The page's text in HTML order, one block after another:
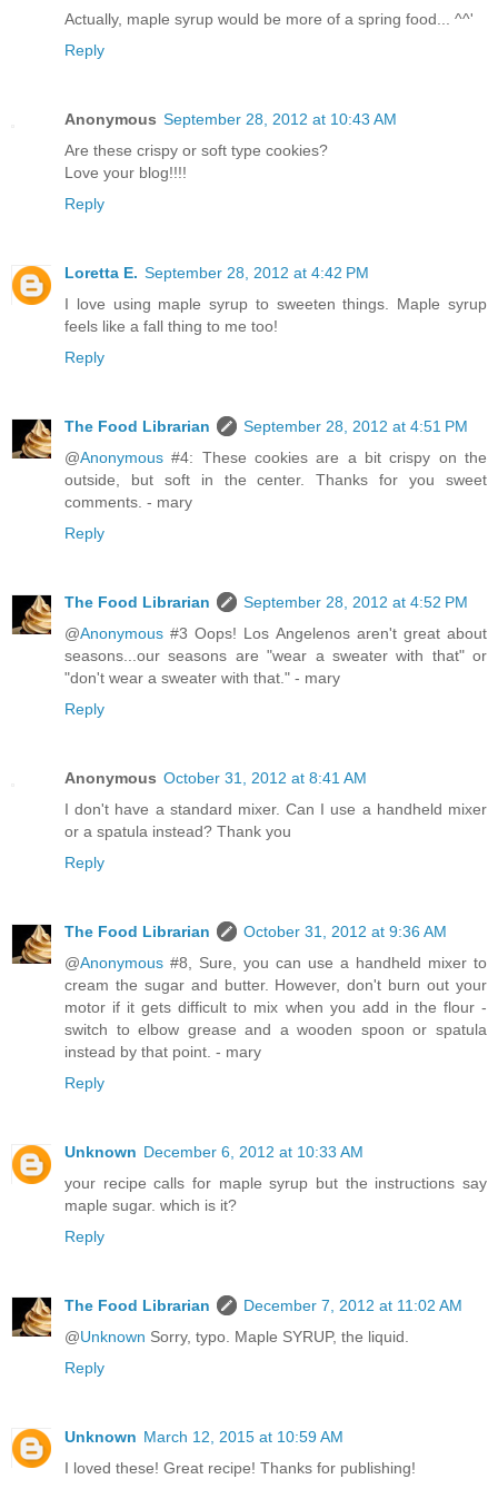
Actually, maple syrup would be more of a spring food... ^^'
Reply
Anonymous September 28, 2012 at 10:43 AM
Are these crispy or soft type cookies?
Love your blog!!!!
Reply
Loretta E. September 28, 2012 at 4:42 PM
I love using maple syrup to sweeten things. Maple syrup
feels like a fall thing to me too!
Reply
The Food Librarian
September 28, 2012 at 4:51 PM
@Anonymous #4: These cookies are a bit crispy on the
outside, but soft in the center. Thanks for you sweet
comments. - mary
Reply
The Food Librarian
September 28, 2012 at 4:52 PM
@Anonymous #3 Oops! Los Angelenos aren't great about
seasons...our seasons are "wear a sweater with that" or
"don't wear a sweater with that." - mary
Reply
Anonymous October 31, 2012 at 8:41 AM
I don't have a standard mixer. Can I use a handheld mixer
or a spatula instead? Thank you
Reply
The Food Librarian
October 31, 2012 at 9:36 AM
@Anonymous #8, Sure, you can use a handheld mixer to
cream the sugar and butter. However, don't burn out your
motor if it gets difficult to mix when you add in the flour -
switch to elbow grease and a wooden spoon or spatula
instead by that point. - mary
Reply
Unknown December 6, 2012 at 10:33 AM
your recipe calls for maple syrup but the instructions say
maple sugar. which is it?
Reply
The Food Librarian
December 7, 2012 at 11:02 AM
@Unknown Sorry, typo. Maple SYRUP, the liquid.
Reply
Unknown March 12, 2015 at 10:59 AM
I loved these! Great recipe! Thanks for publishing!